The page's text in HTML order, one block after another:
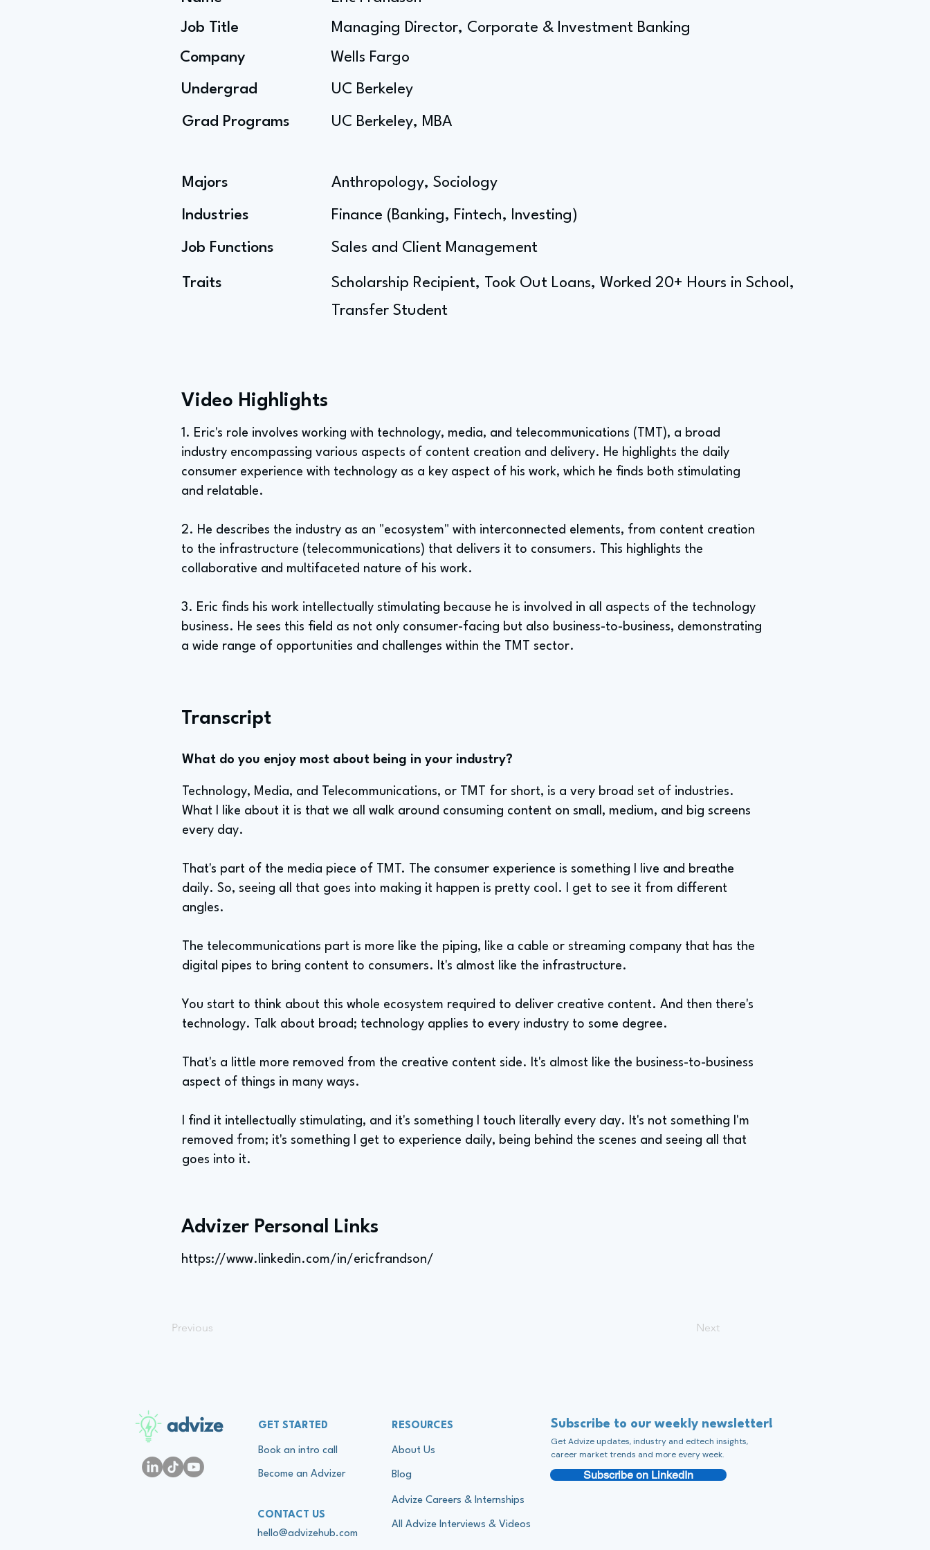
Job Title
Company
Undergrad
Grad Programs
Majors
Industries
Job Functions
Traits
Managing Director, Corporate & Investment Banking
Wells Fargo
UC Berkeley
UC Berkeley, MBA
Anthropology, Sociology
Finance (Banking, Fintech, Investing)
Sales and Client Management
Scholarship Recipient, Took Out Loans, Worked 20+ Hours in School,
Transfer Student
Video Highlights
1. Eric's role involves working with technology, media, and telecommunications (TMT), a broad
industry encompassing various aspects of content creation and delivery. He highlights the daily
consumer experience with technology as a key aspect of his work, which he finds both stimulating
and relatable.
2. He describes the industry as an "ecosystem" with interconnected elements, from content creation
to the infrastructure (telecommunications) that delivers it to consumers. This highlights the
collaborative and multifaceted nature of his work.
3. Eric finds his work intellectually stimulating because he is involved in all aspects of the technology
business. He sees this field as not only consumer-facing but also business-to-business, demonstrating
a wide range of opportunities and challenges within the TMT sector.
Transcript
What do you enjoy most about being in your industry?
Technology, Media, and Telecommunications, or TMT for short, is a very broad set of industries.
What I like about it is that we all walk around consuming content on small, medium, and big screens
every day.
That's part of the media piece of TMT. The consumer experience is something I live and breathe
daily. So, seeing all that goes into making it happen is pretty cool. I get to see it from different
angles.
The telecommunications part is more like the piping, like a cable or streaming company that has the
digital pipes to bring content to consumers. It's almost like the infrastructure.
You start to think about this whole ecosystem required to deliver creative content. And then there's
technology. Talk about broad; technology applies to every industry to some degree.
That's a little more removed from the creative content side. It's almost like the business-to-business
aspect of things in many ways.
I find it intellectually stimulating, and it's something I touch literally every day. It's not something I'm
removed from; it's something I get to experience daily, being behind the scenes and seeing all that
goes into it.
Advizer Personal Links
https://www.linkedin.com/in/ericfrandson/
Previous Next
advize GET STARTED
Book an intro call
Become an Advizer
CONTACT US
hello@advizehub.com
RESOURCES
About Us
Blog
Advize Careers & Internships
All Advize Interviews & Videos
Subscribe to our weekly newsletter!
Get Advize updates, industry and edtech insights,
career market trends and more every week.
Subscribe on LinkedIn